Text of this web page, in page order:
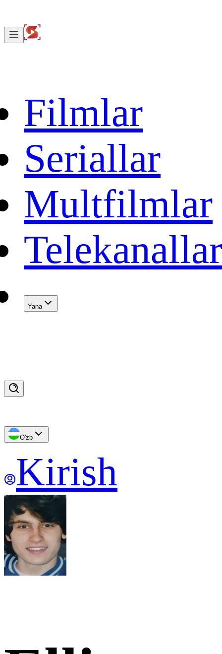
Filmlar
Seriallar
Multfilmlar
Telekanallar
Yana
O'zb
Kirish